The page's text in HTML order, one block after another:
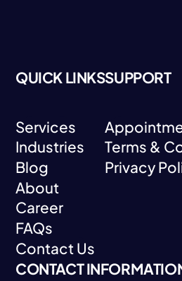
QUICK LINKS
Services
Services
Industries
Industries
Blog
Blog
About
About
Career
Career
FAQs
FAQs
Contact Us
Contact Us
SUPPORT
Terms &
Terms &
Privacy
CONTACT